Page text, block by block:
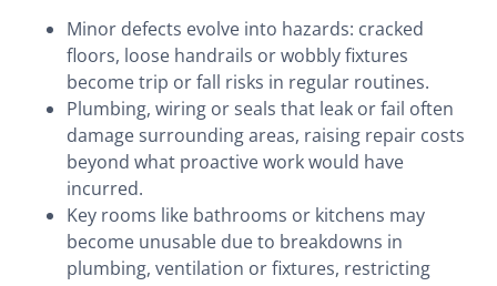
Minor defects evolve into hazards: cracked
floors, loose handrails or wobbly fixtures
become trip or fall risks in regular routines.
Plumbing, wiring or seals that leak or fail often
damage surrounding areas, raising repair costs
beyond what proactive work would have
incurred.
Key rooms like bathrooms or kitchens may
become unusable due to breakdowns in
plumbing, ventilation or fixtures, restricting